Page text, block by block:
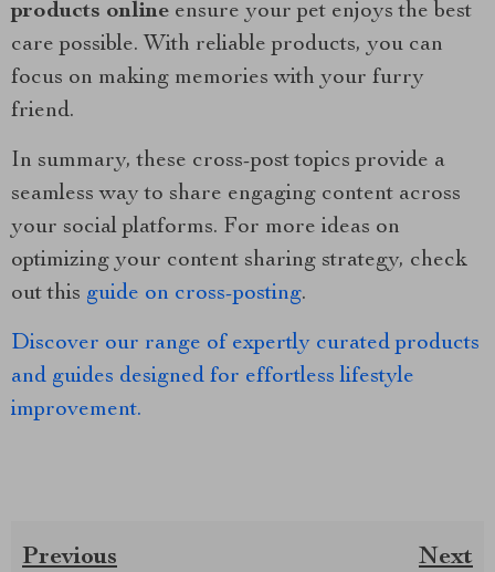
products online ensure your pet enjoys the best
care possible. With reliable products, you can
focus on making memories with your furry
friend.
In summary, these cross-post topics provide a
seamless way to share engaging content across
your social platforms. For more ideas on
optimizing your content sharing strategy, check
out this guide on cross-posting.
Discover our range of expertly curated products
and guides designed for effortless lifestyle
improvement.
Previous Next